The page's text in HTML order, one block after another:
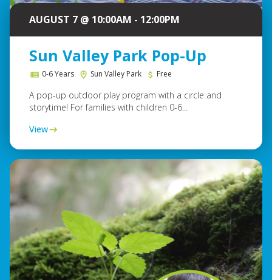
AUGUST 7 @ 10:00AM - 12:00PM
Sun Valley Park Pop-Up
0-6 Years Sun Valley Park Free
A pop-up outdoor play program with a circle and
storytime! For families with children 0-6...
View